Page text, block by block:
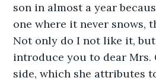
son in almost a year
one where it never snows,
Not only do I not like it,
introduce you to dear Mrs.
side, which she attributes